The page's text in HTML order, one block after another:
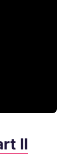
II